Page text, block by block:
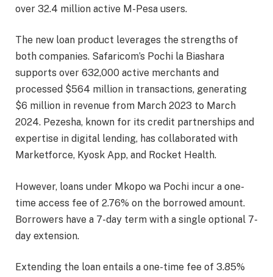
over 32.4 million active M-Pesa users.
The new loan product leverages the strengths of
both companies. Safaricom’s Pochi la Biashara
supports over 632,000 active merchants and
processed $564 million in transactions, generating
$6 million in revenue from March 2023 to March
2024. Pezesha, known for its credit partnerships and
expertise in digital lending, has collaborated with
Marketforce, Kyosk App, and Rocket Health.
However, loans under Mkopo wa Pochi incur a one-
time access fee of 2.76% on the borrowed amount.
Borrowers have a 7-day term with a single optional 7-
day extension.
Extending the loan entails a one-time fee of 3.85%